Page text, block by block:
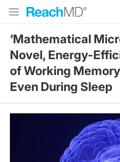
‘Mathematical
Novel, Energy-
of Working
Even During Sleep